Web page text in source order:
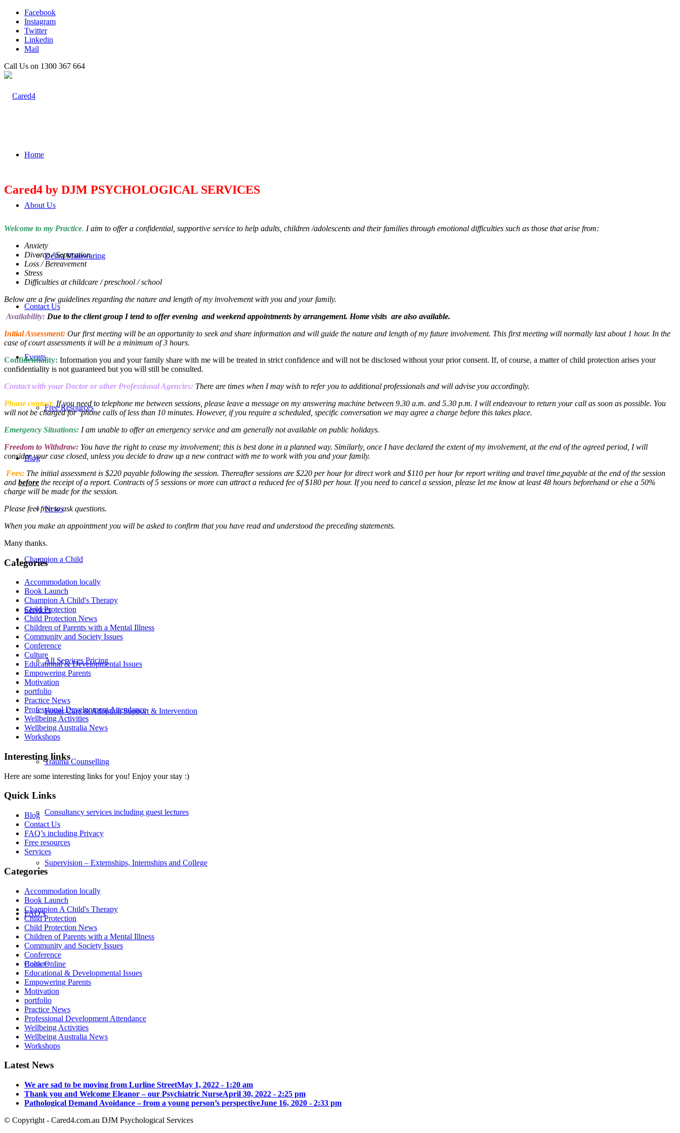
Facebook
Instagram
Twitter
Linkedin
Mail
Call Us on 1300 367 664
Home
About Us
Debra Mainwaring
Contact Us
Events
Free Resources
Blog
News
Champion a Child
Services
All Services Pricing
Foster Care & Adoption Support & Intervention
Trauma Counselling
Consultancy services including guest lectures
Supervision – Externships, Internships and College
FAQ’s
Book Online
Cared4 by DJM PSYCHOLOGICAL SERVICES
Welcome to my Practice. I aim to offer a confidential, supportive service to help adults, children /adolescents and their families through emotional difficulties such as those that arise from:
Anxiety
Divorce / Separation
Loss / Bereavement
Stress
Difficulties at childcare / preschool / school
Below are a few guidelines regarding the nature and length of my involvement with you and your family.
Availability: Due to the client group I tend to offer evening and weekend appointments by arrangement. Home visits are also available.
Initial Assessment: Our first meeting will be an opportunity to seek and share information and will guide the nature and length of my future involvement. This first meeting will normally last about 1 hour. In the
case of court assessments it will be a minimum of 3 hours.
Confidentiality: Information you and your family share with me will be treated in strict confidence and will not be disclosed without your prior consent. If, of course, a matter of child protection arises your
confidentiality is not guaranteed but you will still be consulted.
Contact with your Doctor or other Professional Agencies: There are times when I may wish to refer you to additional professionals and will advise you accordingly.
Phone contact: If you need to telephone me between sessions, please leave a message on my answering machine between 9.30 a.m. and 5.30 p.m. I will endeavour to return your call as soon as possible. You
will not be charged for ‘phone calls of less than 10 minutes. However, if you require a scheduled, specific conversation we may agree a charge before this takes place.
Emergency Situations: I am unable to offer an emergency service and am generally not available on public holidays.
Freedom to Withdraw: You have the right to cease my involvement; this is best done in a planned way. Similarly, once I have declared the extent of my involvement, at the end of the agreed period, I will
consider your case closed, unless you decide to draw up a new contract with me to work with you and your family.
Fees: The initial assessment is $220 payable following the session. Thereafter sessions are $220 per hour for direct work and $110 per hour for report writing and travel time,payable at the end of the session
and before the receipt of a report. Contracts of 5 sessions or more can attract a reduced fee of $180 per hour. If you need to cancel a session, please let me know at least 48 hours beforehand or else a 50%
charge will be made for the session.
Please feel free to ask questions.
When you make an appointment you will be asked to confirm that you have read and understood the preceding statements.
Many thanks.
Categories
Accommodation locally
Book Launch
Champion A Child's Therapy
Child Protection
Child Protection News
Children of Parents with a Mental Illness
Community and Society Issues
Conference
Culture
Educational & Developmental Issues
Empowering Parents
Motivation
portfolio
Practice News
Professional Development Attendance
Wellbeing Activities
Wellbeing Australia News
Workshops
Interesting links
Here are some interesting links for you! Enjoy your stay :)
Quick Links
Blog
Contact Us
FAQ’s including Privacy
Free resources
Services
Categories
Accommodation locally
Book Launch
Champion A Child's Therapy
Child Protection
Child Protection News
Children of Parents with a Mental Illness
Community and Society Issues
Conference
Culture
Educational & Developmental Issues
Empowering Parents
Motivation
portfolio
Practice News
Professional Development Attendance
Wellbeing Activities
Wellbeing Australia News
Workshops
Latest News
We are sad to be moving from Lurline StreetMay 1, 2022 - 1:20 am
Thank you and Welcome Eleanor – our Psychiatric NurseApril 30, 2022 - 2:25 pm
Pathological Demand Avoidance – from a young person’s perspectiveJune 16, 2020 - 2:33 pm
© Copyright - Cared4.com.au DJM Psychological Services